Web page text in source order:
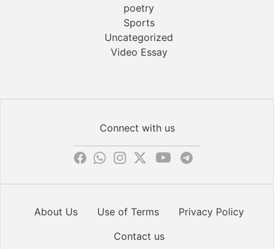
poetry
Sports
Uncategorized
Video Essay
Connect with us
About Us Use of Terms
Privacy Policy
Contact us